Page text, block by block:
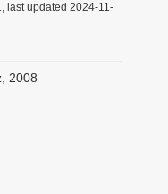
last updated 2024-11-
2008